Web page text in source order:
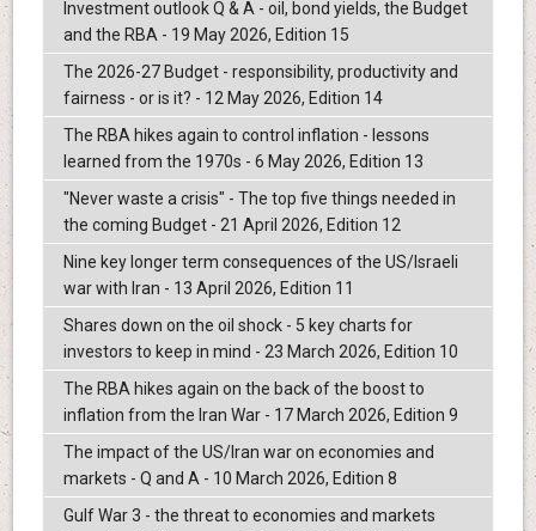
Investment outlook Q & A - oil, bond yields, the Budget
and the RBA - 19 May 2026, Edition 15
The 2026-27 Budget - responsibility, productivity and
fairness - or is it? - 12 May 2026, Edition 14
The RBA hikes again to control inflation - lessons
learned from the 1970s - 6 May 2026, Edition 13
"Never waste a crisis" - The top five things needed in
the coming Budget - 21 April 2026, Edition 12
Nine key longer term consequences of the US/Israeli
war with Iran - 13 April 2026, Edition 11
Shares down on the oil shock - 5 key charts for
investors to keep in mind - 23 March 2026, Edition 10
The RBA hikes again on the back of the boost to
inflation from the Iran War - 17 March 2026, Edition 9
The impact of the US/Iran war on economies and
markets - Q and A - 10 March 2026, Edition 8
Gulf War 3 - the threat to economies and markets